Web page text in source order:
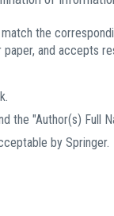
the
and accepts
the "Author(s)
by Springer.